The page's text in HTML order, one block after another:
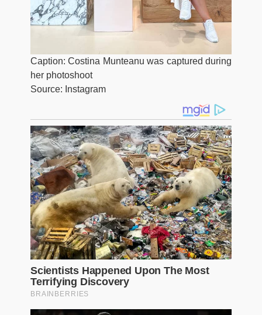
Caption: Costina Munteanu was captured during
her photoshoot
Source: Instagram